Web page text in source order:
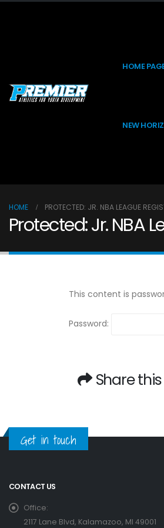
HOME
NEW
HOME PROTECTED: JR. NBA LEAGUE
Protected: Jr. NBA
This content is
Password:
Share
Get in touch
CONTACT US
Office:
2117 Lane Blvd, Kalamazoo, MI 49001